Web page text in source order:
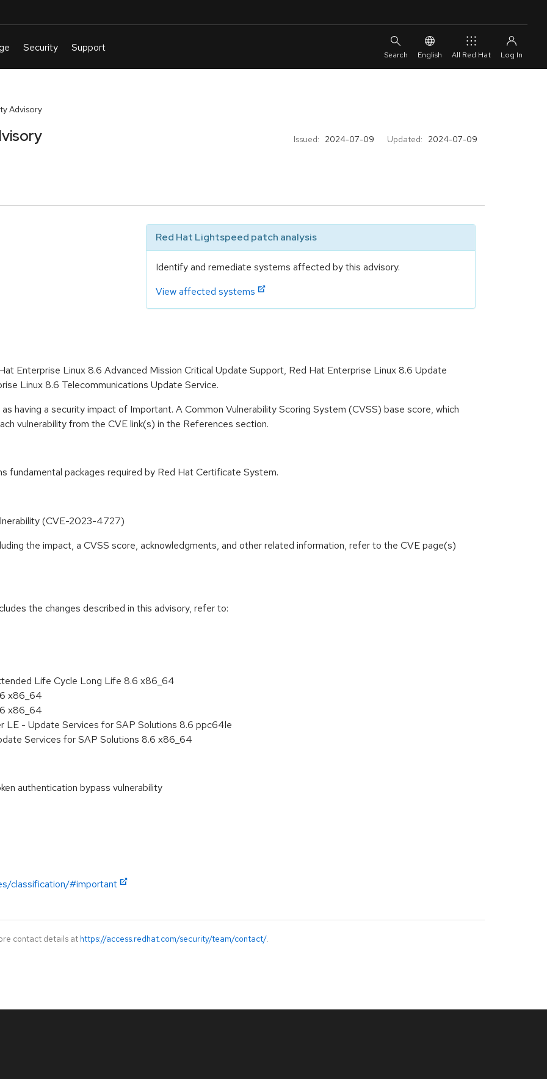
English All Red Hat
Advisory
Issued: 2024-07-09 Updated: 2024-07-09
Red Hat Lightspeed patch analysis
Identify and remediate systems affected by this advisory.
View affected systems
Enterprise Linux 8.6 Advanced Mission Critical Update Support, Red Hat Enterprise Linux 8.6 Update
Linux 8.6 Telecommunications Update Service.
having a security impact of Important. A Common Vulnerability Scoring System (CVSS) base score, which
vulnerability from the CVE link(s) in the References section.
fundamental packages required by Red Hat Certificate System.
(CVE-2023-4727)
the impact, a CVSS score, acknowledgments, and other related information, refer to the CVE page(s)
the changes described in this advisory, refer to:
Life Cycle Long Life 8.6 x86_64
x86_64
x86_64
LE - Update Services for SAP Solutions 8.6 ppc64le
Services for SAP Solutions 8.6 x86_64
authentication bypass vulnerability
classification/#important
contact details at https://access.redhat.com/security/team/contact/.